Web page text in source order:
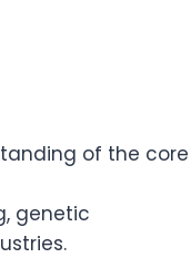
of the core
genetic